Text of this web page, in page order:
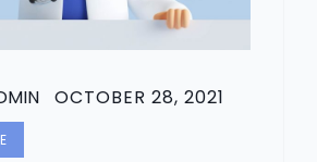
OCTOBER 28, 2021